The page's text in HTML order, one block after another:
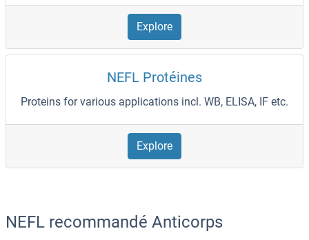
Explore
NEFL Protéines
Proteins for various applications incl. WB, ELISA, IF etc.
Explore
NEFL recommandé Anticorps